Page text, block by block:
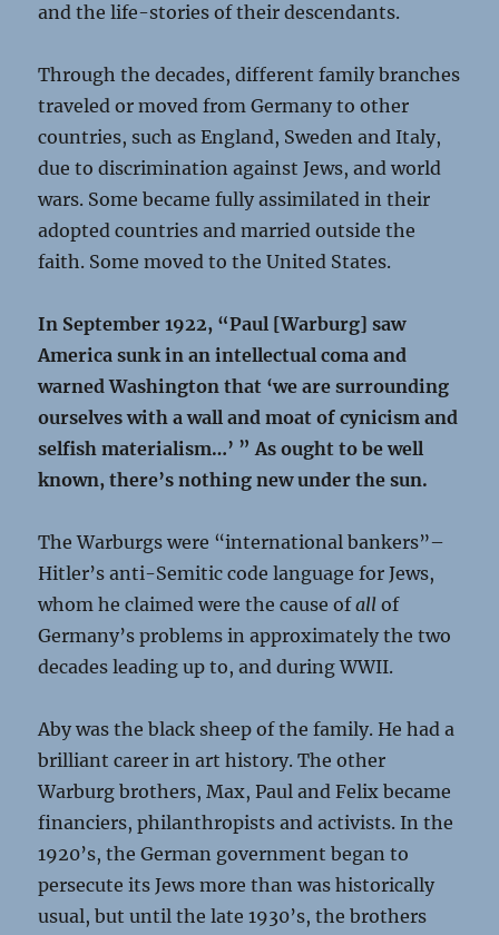
and the life-stories of their descendants.
Through the decades, different family branches
traveled or moved from Germany to other
countries, such as England, Sweden and Italy,
due to discrimination against Jews, and world
wars. Some became fully assimilated in their
adopted countries and married outside the
faith. Some moved to the United States.
In September 1922, “Paul [Warburg] saw
America sunk in an intellectual coma and
warned Washington that ‘we are surrounding
ourselves with a wall and moat of cynicism and
selfish materialism…’ ” As ought to be well
known, there’s nothing new under the sun.
The Warburgs were “international bankers”–
Hitler’s anti-Semitic code language for Jews,
whom he claimed were the cause ofall of
Germany’s problems in approximately the two
decades leading up to, and during WWII.
Aby was the black sheep of the family. He had a
brilliant career in art history. The other
Warburg brothers, Max, Paul and Felix became
financiers, philanthropists and activists. In the
1920’s, the German government began to
persecute its Jews more than was historically
usual, but until the late 1930’s, the brothers